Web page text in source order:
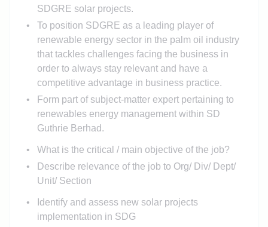
SDGRE solar projects.
To position SDGRE as a leading player of
renewable energy sector in the palm oil industry
that tackles challenges facing the business in
order to always stay relevant and have a
competitive advantage in business practice.
Form part of subject-matter expert pertaining to
renewables energy management within SD
Guthrie Berhad.
What is the critical / main objective of the job?
Describe relevance of the job to Org/ Div/ Dept/
Unit/ Section
Identify and assess new solar projects
implementation in SDG